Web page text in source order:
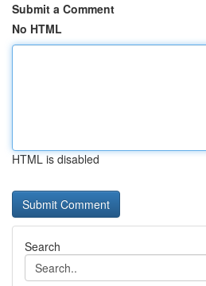
Submit a Comment
No HTML
HTML is disabled
Search